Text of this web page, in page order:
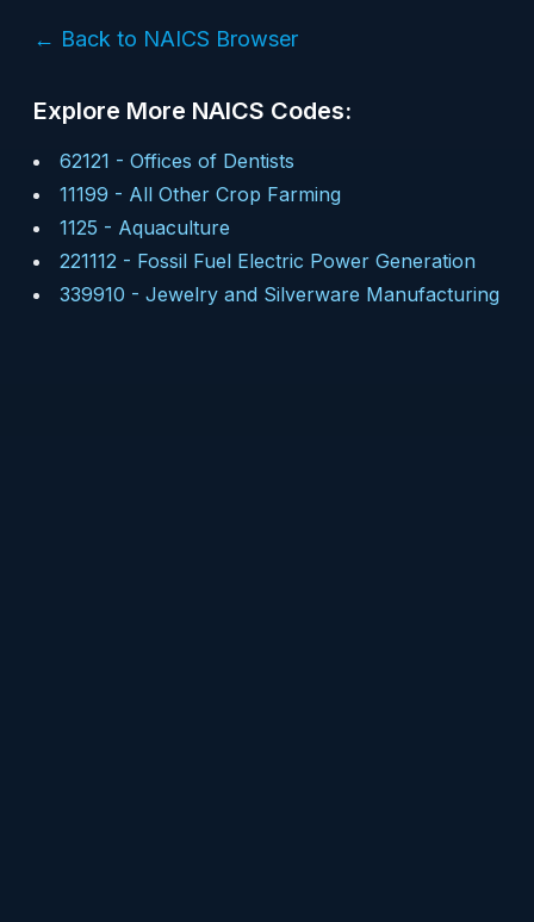
← Back to NAICS Browser
Explore More NAICS Codes:
62121 - Offices of Dentists
11199 - All Other Crop Farming
1125 - Aquaculture
221112 - Fossil Fuel Electric Power Generation
339910 - Jewelry and Silverware Manufacturing